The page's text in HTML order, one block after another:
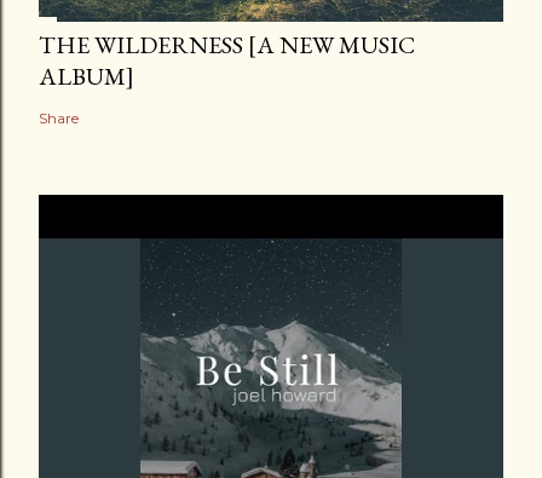
THE WILDERNESS [A NEW MUSIC
ALBUM]
Share